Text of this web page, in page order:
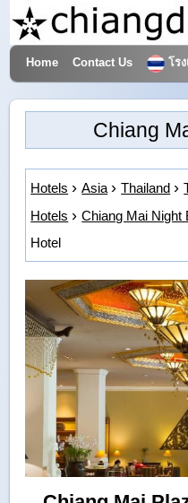
Hotels & Travel
Home Contact Us โร
Chiang
Hotels Asia Thailand
Hotels
Chiang Mai Night
Hotel